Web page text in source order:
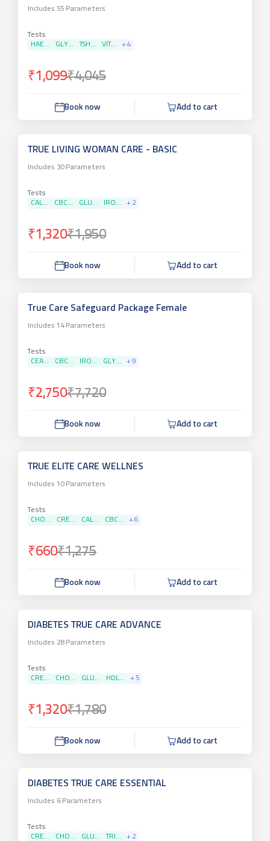
Includes 55 Parameters
Tests
HAE...
GLY... TSH... VIT... + 4
₹1,099₹4,045
Book now Add to cart
TRUE LIVING WOMAN CARE - BASIC
Includes 30Parameters
Tests
CAL...
CBC... GLU... IRO... + 2
₹1,320₹1,950
Book now Add to cart
True Care Safeguard Package Female
Includes 14Parameters
Tests
CEA...
CBC... IRO... GLY... + 9
₹2,750₹7,720
Book now Add to cart
TRUE ELITE CARE WELLNES
Includes 10Parameters
Tests
CHO...
CRE... CAL... CBC... + 6
₹660₹1,275
Book now Add to cart
DIABETES TRUE CARE ADVANCE
Includes 28Parameters
Tests
CRE...
CHO... GLU... HDL... + 5
₹1,320₹1,780
Book now Add to cart
DIABETES TRUE CARE ESSENTIAL
Includes 6Parameters
Tests
CRE...
CHO... GLU... TRI... + 2